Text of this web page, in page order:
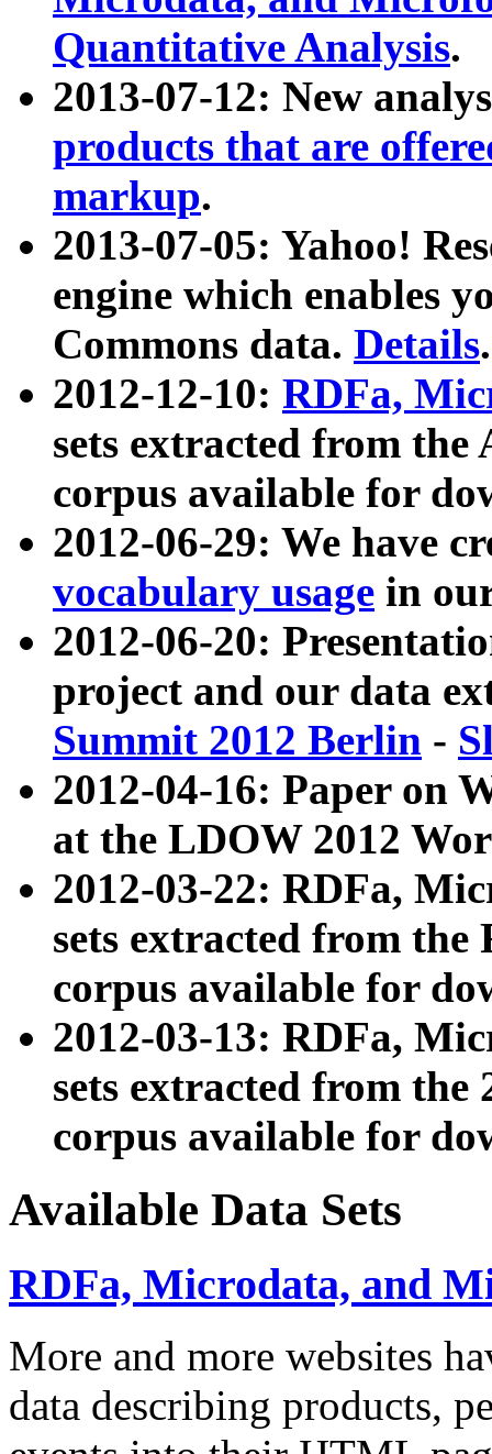
Quantitative Analysis.
2013-07-12: New
products that are
markup.
2013-07-05: Yahoo!
engine which enables
Commons data. Details.
2012-12-10: RDFa,
sets extracted from
corpus available for
2012-06-29: We have
vocabulary usage in
2012-06-20:
project and our data
Summit 2012 Berlin -
2012-04-16: Paper on
at the LDOW 2012
2012-03-22: RDFa,
sets extracted from
corpus available for
2012-03-13: RDFa,
sets extracted from the
corpus available for
Available Data Sets
RDFa, Microdata, and
More and more websites
data describing products,